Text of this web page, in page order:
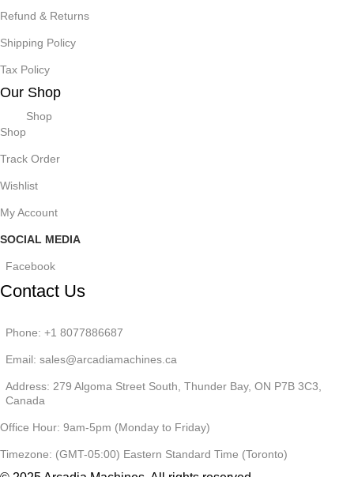
Refund & Returns
Shipping Policy
Tax Policy
Our Shop
Shop
Shop
Track Order
Wishlist
My Account
SOCIAL MEDIA
Facebook
Contact Us
Phone: +1 8077886687
Email: sales@arcadiamachines.ca
Address: 279 Algoma Street South, Thunder Bay, ON P7B 3C3,
Canada
Office Hour: 9am-5pm (Monday to Friday)
Timezone: (GMT-05:00) Eastern Standard Time (Toronto)